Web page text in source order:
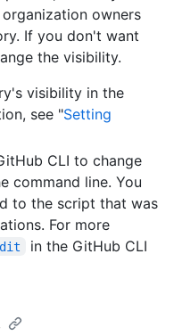
owners
If you don't want
the visibility.
visibility in the
see "Setting
CLI to change
command line. You
to the script that was
For more
in the GitHub CLI